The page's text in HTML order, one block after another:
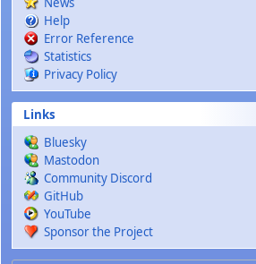
Help
Error Reference
Statistics
Privacy Policy
Links
Bluesky
Mastodon
Community Discord
GitHub
YouTube
Sponsor the Project